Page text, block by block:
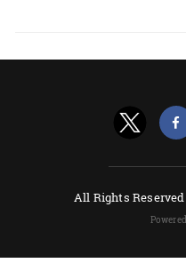
All Rights